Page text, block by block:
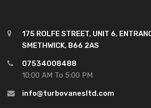
175 ROLFE STREET, UNIT 6,
SMETHWICK, B66 2AS
07534008488
10:00 AM To 5:00 PM
info@turbovanesltd.com